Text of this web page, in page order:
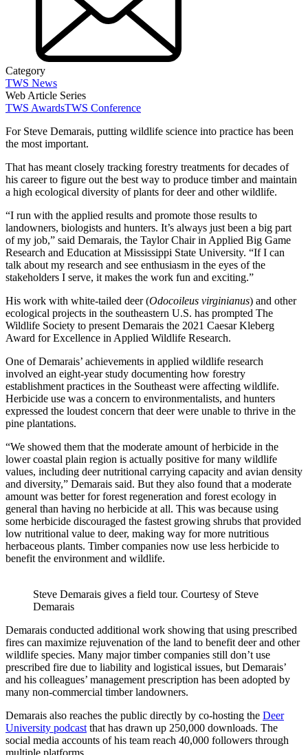
Category
TWS News
Web Article Series
TWS AwardsTWS Conference
For Steve Demarais, putting wildlife science into practice has been
the most important.
That has meant closely tracking forestry treatments for decades of
his career to figure out the best way to produce timber and maintain
a high ecological diversity of plants for deer and other wildlife.
“I run with the applied results and promote those results to
landowners, biologists and hunters. It’s always just been a big part
of my job,” said Demarais, the Taylor Chair in Applied Big Game
Research and Education at Mississippi State University. “If I can
talk about my research and see enthusiasm in the eyes of the
stakeholders I serve, it makes the work fun and exciting.”
His work with white-tailed deer (Odocoileus virginianus) and other
ecological projects in the southeastern U.S. has prompted The
Wildlife Society to present Demarais the 2021 Caesar Kleberg
Award for Excellence in Applied Wildlife Research.
One of Demarais’ achievements in applied wildlife research
involved an eight-year study documenting how forestry
establishment practices in the Southeast were affecting wildlife.
Herbicide use was a concern to environmentalists, and hunters
expressed the loudest concern that deer were unable to thrive in the
pine plantations.
“We showed them that the moderate amount of herbicide in the
lower coastal plain region is actually positive for many wildlife
values, including deer nutritional carrying capacity and avian density
and diversity,” Demarais said. But they also found that a moderate
amount was better for forest regeneration and forest ecology in
general than having no herbicide at all. This was because using
some herbicide discouraged the fastest growing shrubs that provided
low nutritional value to deer, making way for more nutritious
herbaceous plants. Timber companies now use less herbicide to
benefit the environment and wildlife.
Steve Demarais gives a field tour. Courtesy of Steve
Demarais
Demarais conducted additional work showing that using prescribed
fires can maximize rejuvenation of the land to benefit deer and other
wildlife species. Many major timber companies still don’t use
prescribed fire due to liability and logistical issues, but Demarais’
and his colleagues’ management prescription has been adopted by
many non-commercial timber landowners.
Demarais also reaches the public directly by co-hosting the Deer
University podcast that has drawn up 250,000 downloads. The
social media accounts of his team reach 40,000 followers through
multiple platforms.